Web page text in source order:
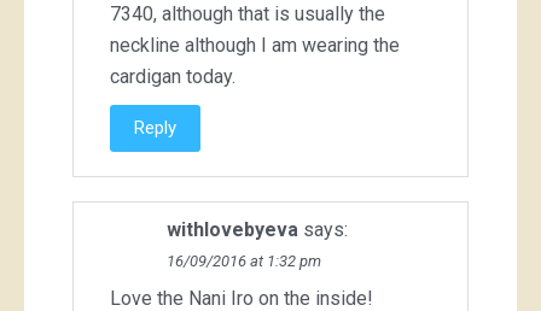
7340, although that is usually the
neckline although I am wearing the
cardigan today.
Reply
withlovebyeva says:
16/09/2016 at 1:32 pm
Love the Nani Iro on the inside!